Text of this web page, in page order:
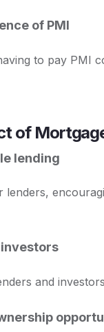
of PMI
to pay PMI
of
lending
lenders,
and